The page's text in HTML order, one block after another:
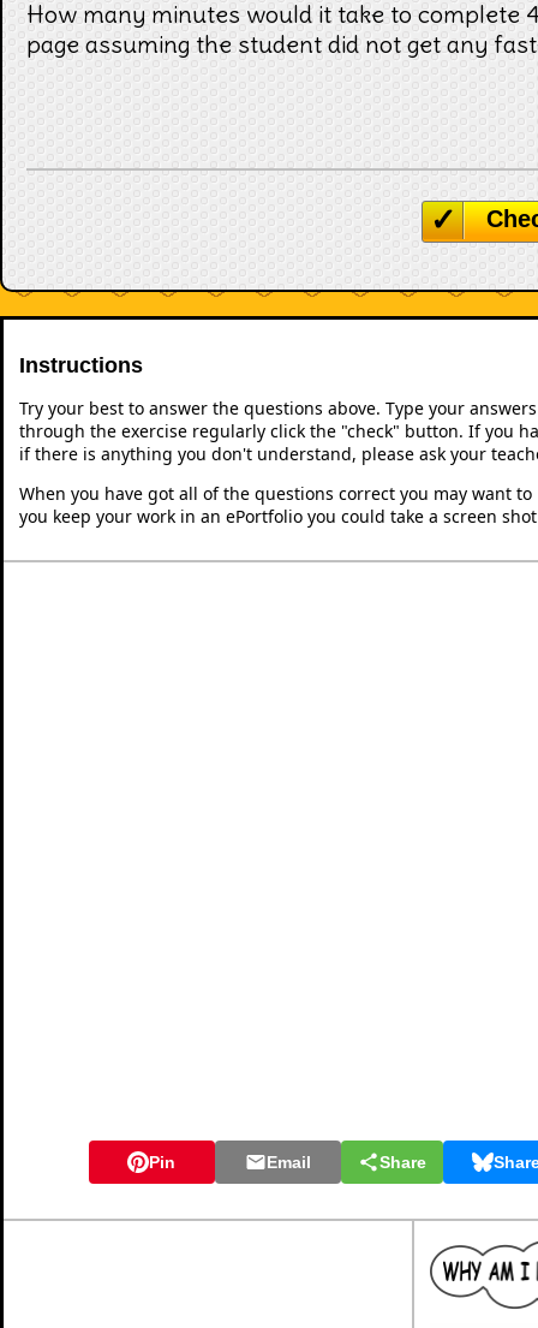
How many minutes would it take to complete
page assuming the student did not get any
Instructions
Try your best to answer the questions above. Type your
through the exercise regularly click the "check" button. If you
if there is anything you don't understand, please ask your
When you have got all of the questions correct you may want
you keep your work in an ePortfolio you could take a screen
Pin Email Share